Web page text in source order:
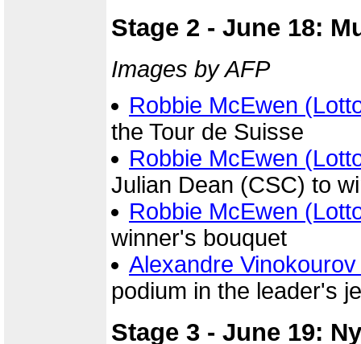
Stage 2 - June 18:
Images by AFP
Robbie McEwen
the Tour de Suisse
Robbie McEwen
Julian Dean (CSC) to
Robbie McEwen
winner's bouquet
Alexandre
podium in the leader's
Stage 3 - June 19: